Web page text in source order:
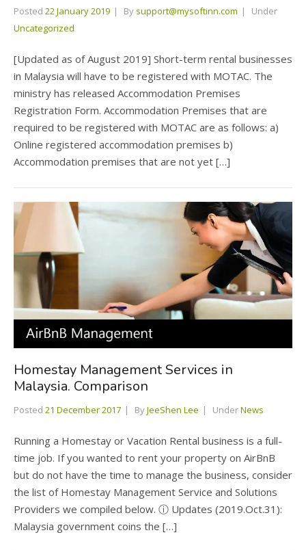
Posted 22 January 2019 By support@mysoftinn.com
Under
Uncategorized
[Updated as of August 2019] Short-term rental businesses
in Malaysia will have to be registered with MOTAC. The
ministry has released Accommodation Premises
Registration Form. Accommodation Premises that are
required to be registered with MOTAC are as follows: a)
Online registered accommodation premises b)
Accommodation premises that are not yet […]
Homestay Management Services in
Malaysia. Comparison
Posted 21 December 2017 ByJeeShen Lee UnderNews
Running a Homestay or Vacation Rental business is a full-
time job. If you wanted to rent your property on AirBnB
but do not have the time to manage the business, consider
the list of Homestay Management Service and Solutions
Providers we compiled below. ⓘ Updates (2019.Oct.31):
Malaysia government coins the […]